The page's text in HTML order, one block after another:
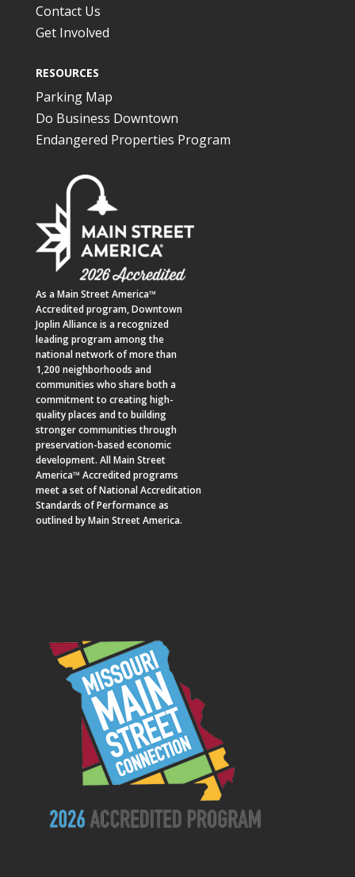
Contact Us
Get Involved
RESOURCES
Parking Map
Do Business Downtown
Endangered Properties Program
As a Main Street America™
Accredited program,Downtown
Joplin Allianceis a recognized
leading program among the
national network of more than
1,200 neighborhoods and
communities who share both a
commitment to creating high-
quality places and to building
stronger communities through
preservation-based economic
development. All Main Street
America™ Accredited programs
meet a set of National Accreditation
Standards of Performance as
outlined by Main Street America.